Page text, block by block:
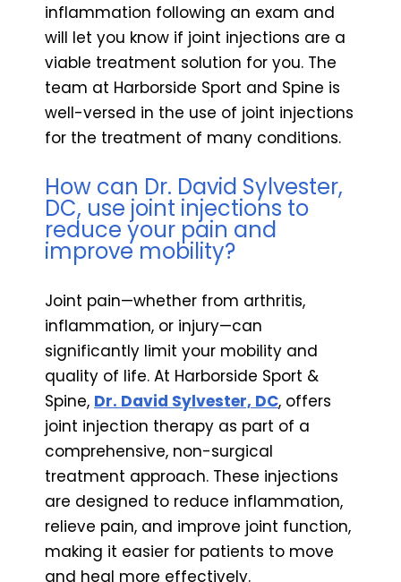
inflammation following an exam and
will let you know if joint injections are a
viable treatment solution for you. The
team at Harborside Sport and Spine is
well-versed in the use of joint injections
for the treatment of many conditions.
How can Dr. David Sylvester,
DC, use joint injections to
reduce your pain and
improve mobility?
Joint pain—whether from arthritis,
inflammation, or injury—can
significantly limit your mobility and
quality of life. At Harborside Sport &
Spine, Dr. David Sylvester, DC, offers
joint injection therapy as part of a
comprehensive, non-surgical
treatment approach. These injections
are designed to reduce inflammation,
relieve pain, and improve joint function,
making it easier for patients to move
and heal more effectively.